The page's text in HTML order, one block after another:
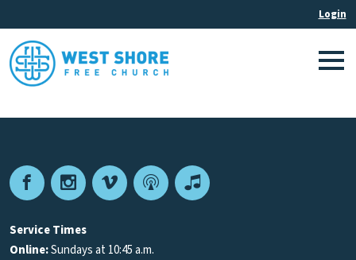
FacebookInstagram
VimeoPodcastApple
Service Times
Online:Sundays at 10:45 a.m.